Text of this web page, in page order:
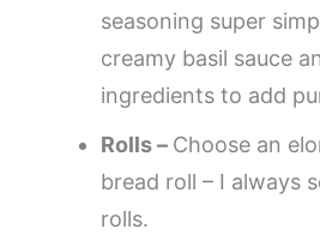
seasoning super
creamy basil sauce
ingredients to add
Rolls – Choose an
bread roll – I always
rolls.